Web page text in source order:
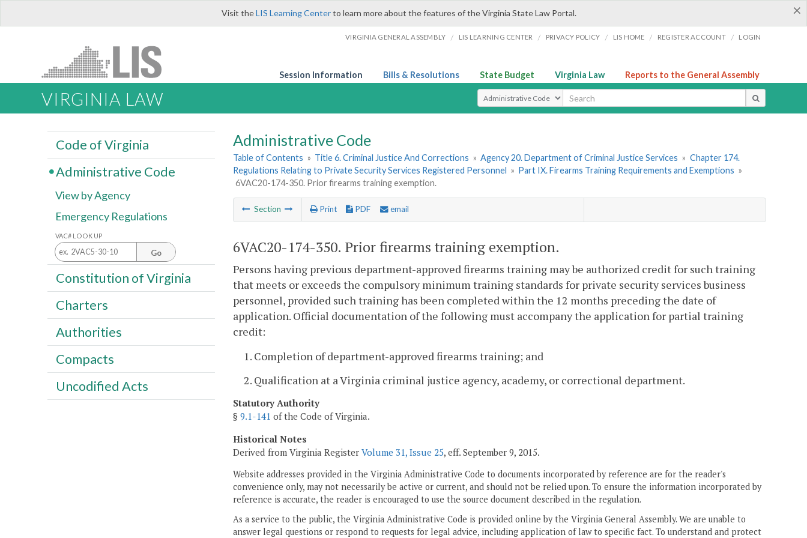
×
Visit theLIS Learning Centerto learn more about the features of the Virginia State Law Portal.
VIRGINIA GENERAL ASSEMBLY / LIS LEARNING CENTER / PRIVACY POLICY / LIS HOME / REGISTER ACCOUNT / LOGIN
Session Information Bills & Resolutions State Budget Virginia Law Reports to the General Assembly
VIRGINIA LAW Select Search Type
Administrative Code
Table of Contents » Title 6. Criminal Justice And Corrections » Agency 20. Department of Criminal Justice Services » Chapter 174.
Regulations Relating to Private Security Services Registered Personnel » Part IX. Firearms Training Requirements and Exemptions »
6VAC20-174-350. Prior firearms training exemption.
Section Print PDF email
6VAC20-174-350. Prior firearms training exemption.
Persons having previous department-approved firearms training may be authorized credit for such training
that meets or exceeds the compulsory minimum training standards for private security services business
personnel, provided such training has been completed within the 12 months preceding the date of
application. Official documentation of the following must accompany the application for partial training
credit:
1. Completion of department-approved firearms training; and
2. Qualification at a Virginia criminal justice agency, academy, or correctional department.
Statutory Authority
§ 9.1-141 of the Code of Virginia.
Historical Notes
Derived from Virginia Register Volume 31, Issue 25, eff. September 9, 2015.
Website addresses provided in the Virginia Administrative Code to documents incorporated by reference are for the reader's
convenience only, may not necessarily be active or current, and should not be relied upon. To ensure the information incorporated by
reference is accurate, the reader is encouraged to use the source document described in the regulation.
As a service to the public, the Virginia Administrative Code is provided online by the Virginia General Assembly. We are unable to
answer legal questions or respond to requests for legal advice, including application of law to specific fact. To understand and protect
Code of Virginia
Administrative Code
View by Agency
Emergency Regulations
VAC# LOOK UP
Go
Constitution of Virginia
Charters
Authorities
Compacts
Uncodified Acts